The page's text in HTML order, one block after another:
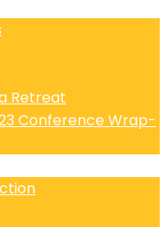
Retreat
Conference Wrap-